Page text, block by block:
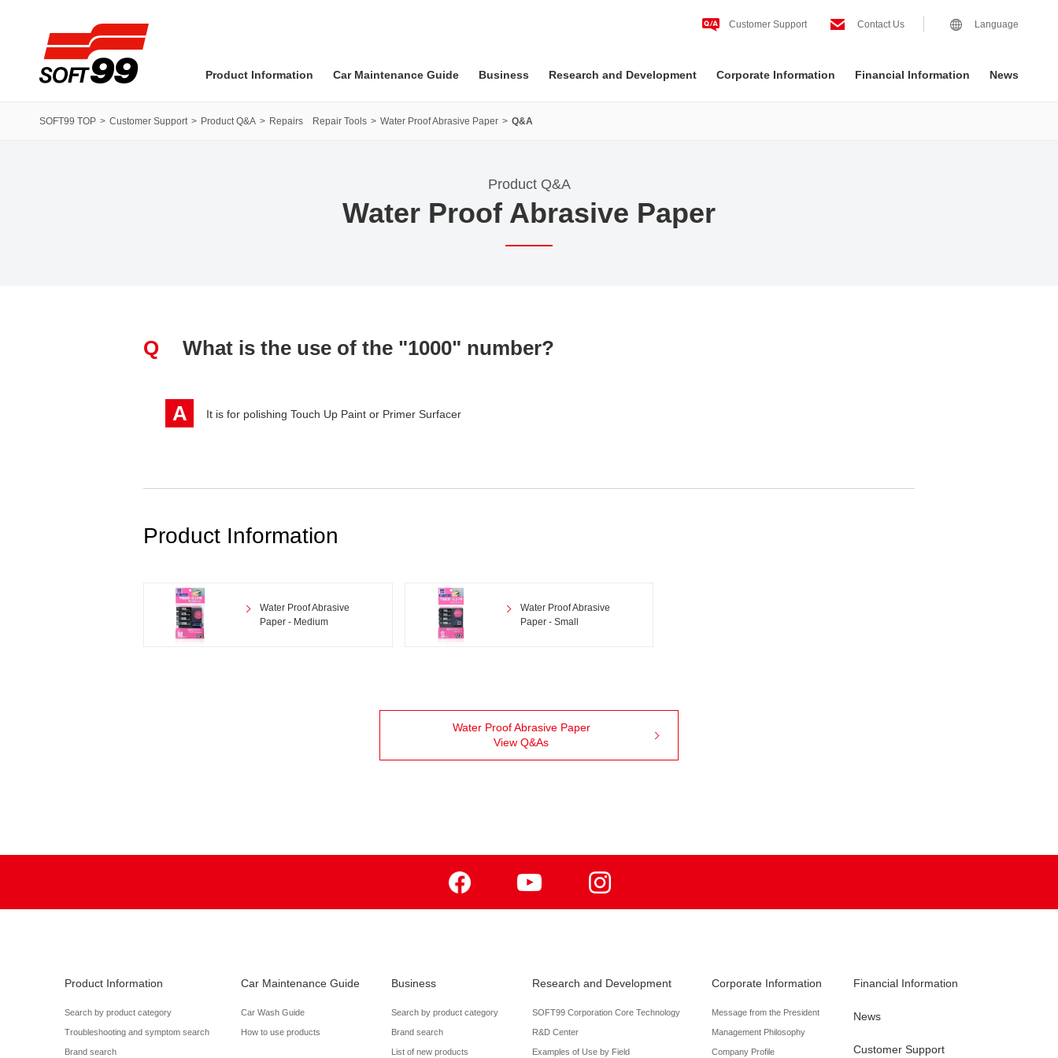
Customer Support Contact Us Language
Product Information Car Maintenance Guide Business Research and Development Corporate Information Financial Information News
SOFT99 TOP Customer Support Product Q&A Repairs Repair Tools Water Proof Abrasive Paper Q&A
Product Q&A
Water Proof Abrasive Paper
Q What is the use of the "1000" number?
A It is for polishing Touch Up Paint or Primer Surfacer
Product Information
Water Proof Abrasive
Paper - Medium
Water Proof Abrasive
Paper - Small
Water Proof Abrasive Paper
View Q&As
Product Information
Search by product category
Troubleshooting and symptom search
Brand search
Car Maintenance Guide
Car Wash Guide
How to use products
Business
Search by product category
Brand search
List of new products
Research and Development
SOFT99 Corporation Core Technology
R&D Center
Examples of Use by Field
Corporate Information
Message from the President
Management Philosophy
Company Profile
Financial Information
News
Customer Support